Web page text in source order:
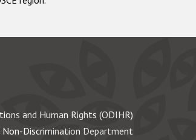
and Human Rights (ODIHR)
Non-Discrimination Department